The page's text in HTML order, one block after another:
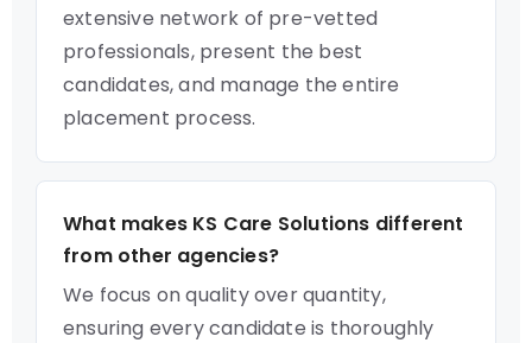
extensive network of pre-vetted
professionals, present the best
candidates, and manage the entire
placement process.
What makes KS Care Solutions different
from other agencies?
We focus on quality over quantity,
ensuring every candidate is thoroughly